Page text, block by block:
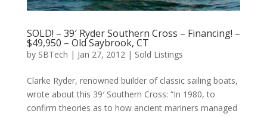
SOLD! – 39′ Ryder Southern Cross – Financing! –
$49,950 – Old Saybrook, CT
by SBTech | Jan 27, 2012 | Sold Listings
Clarke Ryder, renowned builder of classic sailing boats,
wrote about this 39′ Southern Cross: “In 1980, to
confirm theories as to how ancient mariners managed